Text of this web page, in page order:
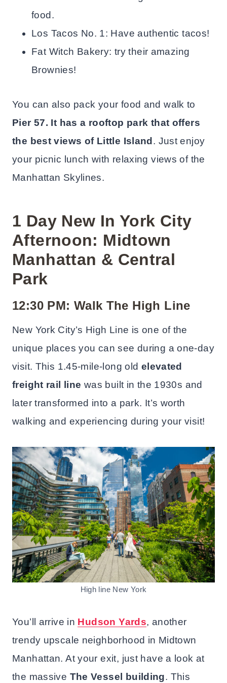
food.
Los Tacos No. 1: Have authentic tacos!
Fat Witch Bakery: try their amazing
Brownies!
You can also pack your food and walk to
Pier 57. It has a rooftop park that offers
the best views of Little Island . Just enjoy
your picnic lunch with relaxing views of the
Manhattan Skylines.
1 Day New In York City
Afternoon: Midtown
Manhattan & Central
Park
12:30 PM: Walk The High Line
New York City’s High Line is one of the
unique places you can see during a one-day
visit. This 1.45-mile-long old elevated
freight rail line was built in the 1930s and
later transformed into a park. It’s worth
walking and experiencing during your visit!
High line New York
You’ll arrive in Hudson Yards, another
trendy upscale neighborhood in Midtown
Manhattan. At your exit, just have a look at
the massive The Vessel building. This